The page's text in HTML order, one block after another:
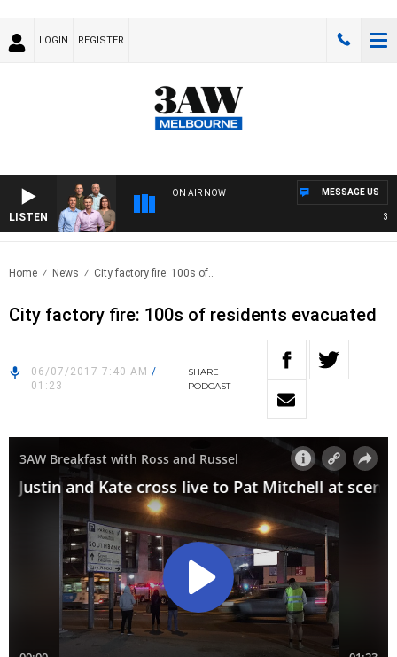
LOGIN REGISTER
LISTEN
ON AIR NOW
3AW
MESSAGE US
Home News City factory fire: 100s of..
City factory fire: 100s of residents evacuated
06/07/2017 7:40 AM /
01:23
SHARE
PODCAST